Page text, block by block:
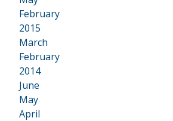
February
2015
•
March
February
2014
June
May
April